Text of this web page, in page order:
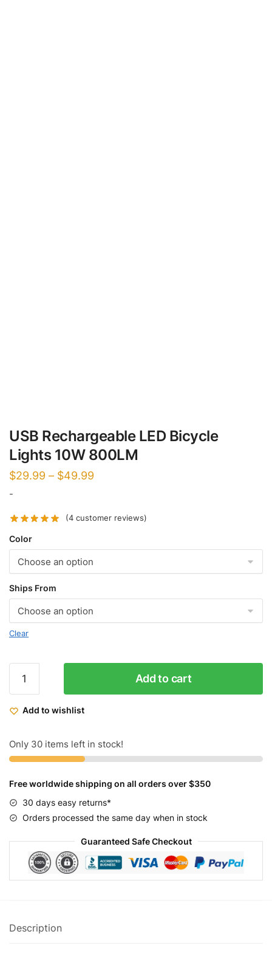
USB Rechargeable LED Bicycle
Lights 10W 800LM
$29.99 – $49.99
-
(4 customer reviews)
Color
Ships From
Clear
Rechargeable
LED
Bicycle
10W
800LM
Add to cart
Add to wishlist
Only 30 items left in stock!
Free worldwide shipping on all orders over $350
30 days easy returns*
Orders processed the same day when in stock
Guaranteed Safe Checkout
Description